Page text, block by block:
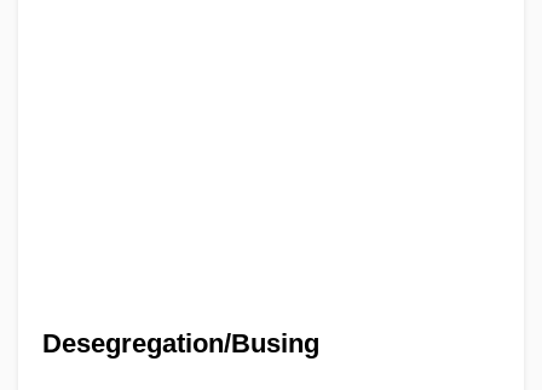
Desegregation/Busing